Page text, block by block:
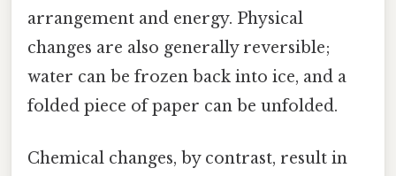
arrangement and energy. Physical
changes are also generally reversible;
water can be frozen back into ice, and a
folded piece of paper can be unfolded.
Chemical changes, by contrast, result in